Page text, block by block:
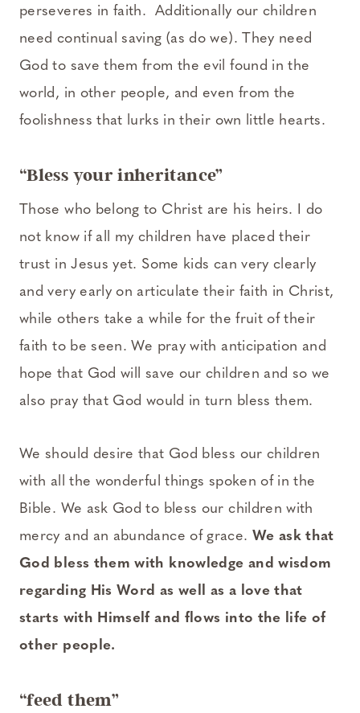
perseveres in faith. Additionally our children
need continual saving (as do we). They need
God to save them from the evil found in the
world, in other people, and even from the
foolishness that lurks in their own little hearts.
“Bless your inheritance”
Those who belong to Christ are his heirs. I do
not know if all my children have placed their
trust in Jesus yet. Some kids can very clearly
and very early on articulate their faith in Christ,
while others take a while for the fruit of their
faith to be seen. We pray with anticipation and
hope that God will save our children and so we
also pray that God would in turn bless them.
We should desire that God bless our children
with all the wonderful things spoken of in the
Bible. We ask God to bless our children with
mercy and an abundance of grace. We ask that
God bless them with knowledge and wisdom
regarding His Word as well as a love that
starts with Himself and flows into the life of
other people.
“feed them”